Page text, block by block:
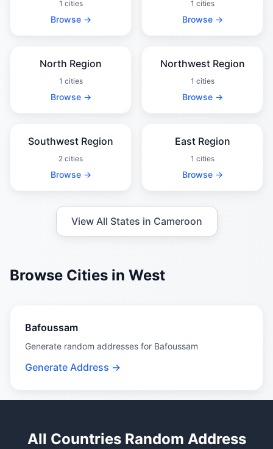
1 cities
Browse →
1 cities
Browse →
North Region
1 cities
Browse →
Northwest Region
1 cities
Browse →
Southwest Region
2 cities
Browse →
East Region
1 cities
Browse →
View All States in Cameroon
Browse Cities in West
Bafoussam
Generate random addresses for Bafoussam
Generate Address →
All Countries Random Address